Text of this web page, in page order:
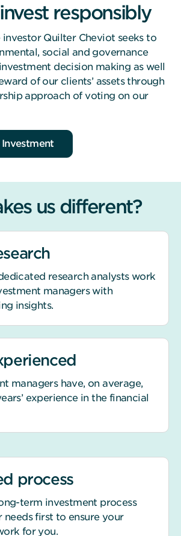
responsibly
investor Quilter Cheviot seeks to
social and governance
decision making as well
of our clients’ assets through
approach of voting on our
us different?
research analysts work
managers with
insights.
managers have, on average,
experience in the financial
process
term investment process
needs first to ensure your
for you.